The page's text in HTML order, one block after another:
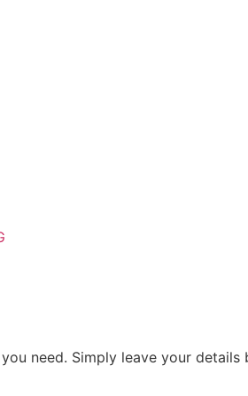
need. Simply leave your